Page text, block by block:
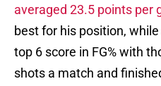
averaged 23.5 points per
best for his position,
top 6 score in FG% with
shots a match and